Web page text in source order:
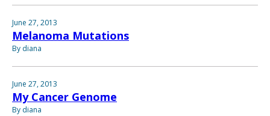
June 27, 2013
Melanoma Mutations
By diana
June 27, 2013
My Cancer Genome
By diana